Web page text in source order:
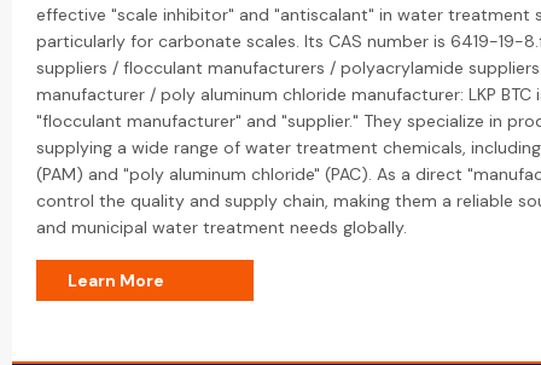
effective "scale inhibitor" and "antiscalant" in water treatment
particularly for carbonate scales. Its CAS number is 6419-19-
suppliers / flocculant manufacturers / polyacrylamide
manufacturer / poly aluminum chloride manufacturer: LKP BTC
"flocculant manufacturer" and "supplier." They specialize in
supplying a wide range of water treatment chemicals,
(PAM) and "poly aluminum chloride" (PAC). As a direct
control the quality and supply chain, making them a reliable
and municipal water treatment needs globally.
Learn More